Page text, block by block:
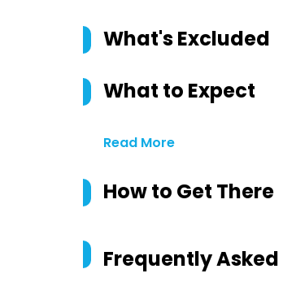
What's Excluded
What to Expect
Read More
How to Get There
Frequently